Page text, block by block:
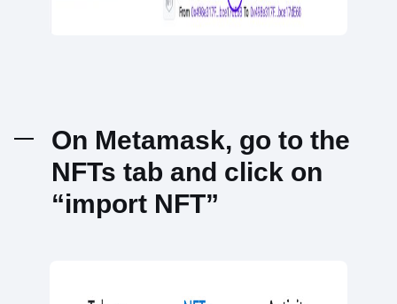
On Metamask, go to the
NFTs tab and click on
“import NFT”